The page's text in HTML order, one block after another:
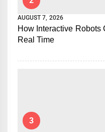
AUGUST 7, 2026
How Interactive Robots
Real Time
3